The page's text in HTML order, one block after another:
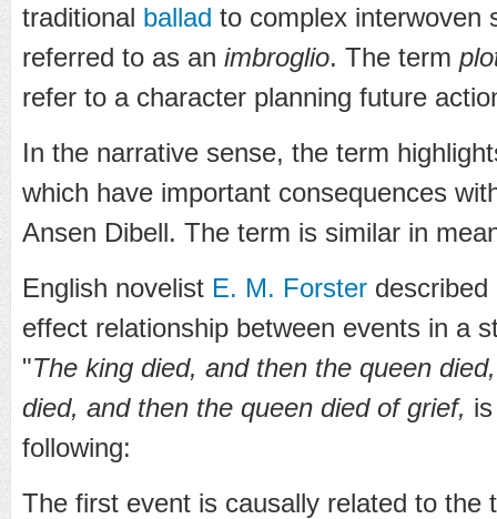
traditional ballad to complex interwoven
referred to as an imbroglio. The term
refer to a character planning future
In the narrative sense, the term
which have important consequences
Ansen Dibell. The term is similar in
English novelist E. M. Forster
effect relationship between events in a
"The king died, and then the queen died,
died, and then the queen died of grief,
following:
The first event is causally related to the